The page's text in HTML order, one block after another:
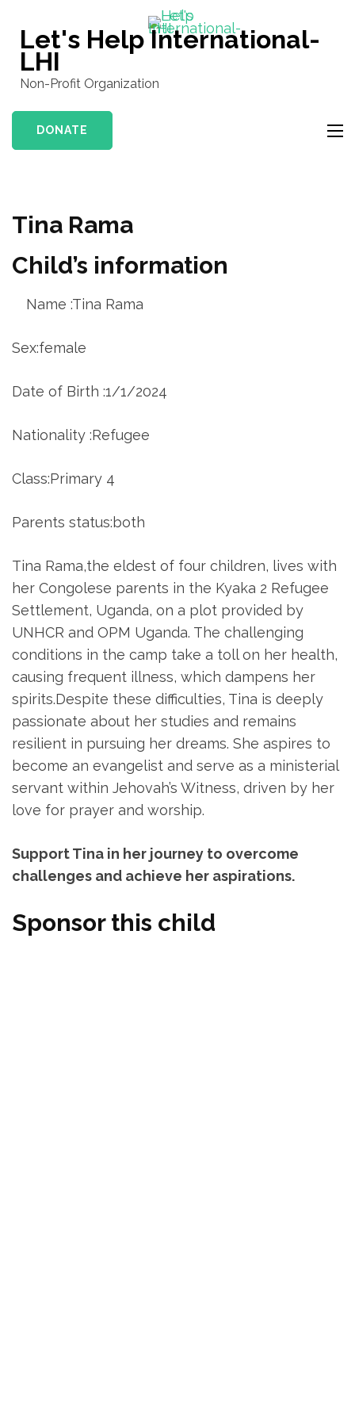
content
(Press
Let's Help International-
LHI
Non-Profit Organization
DONATE
Tina Rama
Child’s information
Name :Tina Rama
Sex:female
Date of Birth :1/1/2024
Nationality :Refugee
Class:Primary 4
Parents status:both
Tina Rama,the eldest of four children, lives with
her Congolese parents in the Kyaka 2 Refugee
Settlement, Uganda, on a plot provided by
UNHCR and OPM Uganda. The challenging
conditions in the camp take a toll on her health,
causing frequent illness, which dampens her
spirits.Despite these difficulties, Tina is deeply
passionate about her studies and remains
resilient in pursuing her dreams. She aspires to
become an evangelist and serve as a ministerial
servant within Jehovah’s Witness, driven by her
love for prayer and worship.
Support Tina in her journey to overcome
challenges and achieve her aspirations.
Sponsor this child